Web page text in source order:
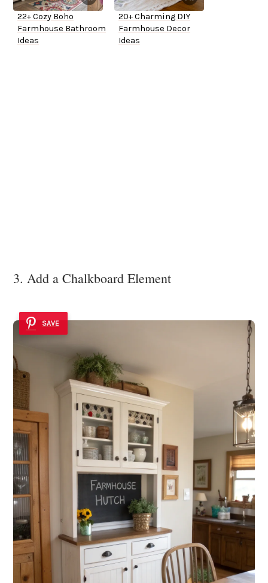
22+ Cozy Boho
Farmhouse Bathroom
Ideas
20+ Charming DIY
Farmhouse Decor
Ideas
3. Add a Chalkboard Element
SAVE